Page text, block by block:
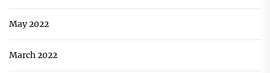
May 2022
March 2022